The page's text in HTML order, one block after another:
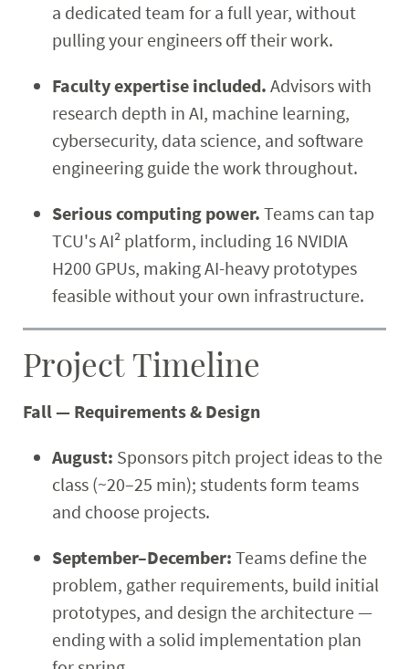
a dedicated team for a full year, without
pulling your engineers off their work.
Faculty expertise included. Advisors with
research depth in AI, machine learning,
cybersecurity, data science, and software
engineering guide the work throughout.
Serious computing power. Teams can tap
TCU's AI² platform, including 16 NVIDIA
H200 GPUs, making AI-heavy prototypes
feasible without your own infrastructure.
Project Timeline
Fall — Requirements & Design
August: Sponsors pitch project ideas to the
class (~20–25 min); students form teams
and choose projects.
September–December: Teams define the
problem, gather requirements, build initial
prototypes, and design the architecture —
ending with a solid implementation plan